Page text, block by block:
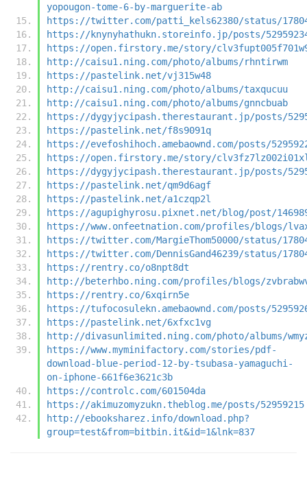
yopougon-tome-6-by-marguerite-ab
https://twitter.com/patti_kels62380/status/
https://knynyhathukn.storeinfo.jp/posts/
https://open.firstory.me/story/
http://caisu1.ning.com/photo/albums/rhntirwm
https://pastelink.net/vj315w48
http://caisu1.ning.com/photo/albums/taxqucuu
http://caisu1.ning.com/photo/albums/gnncbuab
https://dygyjycipash.therestaurant.jp/posts/
https://pastelink.net/f8s9091q
https://evefoshihoch.amebaownd.com/posts/
https://open.firstory.me/story/
https://dygyjycipash.therestaurant.jp/posts/
https://pastelink.net/qm9d6agf
https://pastelink.net/a1czqp2l
https://agupighyrosu.pixnet.net/blog/post/
https://www.onfeetnation.com/profiles/blogs/
https://twitter.com/MargieThom50000/status/
https://twitter.com/DennisGand46239/status/
https://rentry.co/o8npt8dt
http://beterhbo.ning.com/profiles/blogs/
https://rentry.co/6xqirn5e
https://tufocosulekn.amebaownd.com/posts/
https://pastelink.net/6xfxc1vg
http://divasunlimited.ning.com/photo/albums/
https://www.myminifactory.com/stories/pdf-
download-blue-period-12-by-tsubasa-yamaguchi-
on-iphone-661f6e3621c3b
https://controlc.com/601504da
https://akimuzomyzukn.theblog.me/posts/52959215
http://ebooksharez.info/download.php?
group=test&from=bitbin.it&id=1&lnk=837